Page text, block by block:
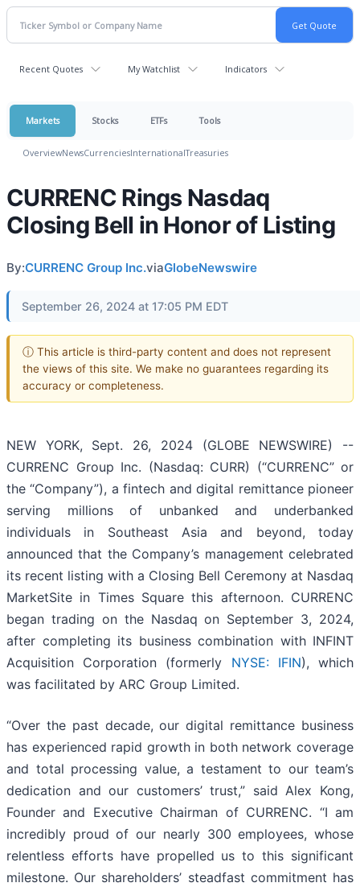
Recent Quotes My Watchlist Indicators
Markets Stocks ETFs Tools
OverviewNewsCurrenciesInternationalTreasuries
CURRENC Rings Nasdaq
Closing Bell in Honor of Listing
By:CURRENC Group Inc.viaGlobeNewswire
September 26, 2024 at 17:05 PM EDT
ⓘ This article is third-party content and does not represent
the views of this site. We make no guarantees regarding its
accuracy or completeness.
NEW YORK, Sept. 26, 2024 (GLOBE NEWSWIRE) --
CURRENC Group Inc. (Nasdaq: CURR) (“CURRENC” or
the “Company”), a fintech and digital remittance pioneer
serving millions of unbanked and underbanked
individuals in Southeast Asia and beyond, today
announced that the Company’s management celebrated
its recent listing with a Closing Bell Ceremony at Nasdaq
MarketSite in Times Square this afternoon. CURRENC
began trading on the Nasdaq on September 3, 2024,
after completing its business combination with INFINT
Acquisition Corporation (formerly NYSE: IFIN), which
was facilitated by ARC Group Limited.
“Over the past decade, our digital remittance business
has experienced rapid growth in both network coverage
and total processing value, a testament to our team’s
dedication and our customers’ trust,” said Alex Kong,
Founder and Executive Chairman of CURRENC. “I am
incredibly proud of our nearly 300 employees, whose
relentless efforts have propelled us to this significant
milestone. Our shareholders’ steadfast commitment has